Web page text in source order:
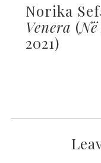
Norika
Venera (
2021)